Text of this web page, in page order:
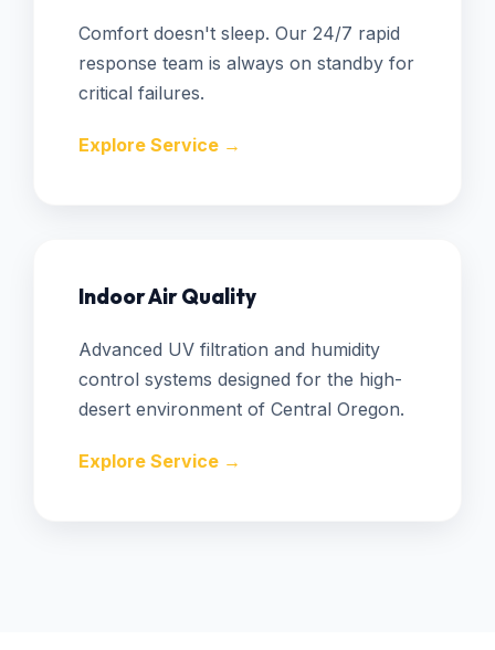
Comfort doesn't sleep. Our 24/7 rapid
response team is always on standby for
critical failures.
Explore Service →
Indoor Air Quality
Advanced UV filtration and humidity
control systems designed for the high-
desert environment of Central Oregon.
Explore Service →